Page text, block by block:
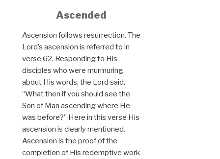
Ascended
Ascension follows resurrection. The
Lord’s ascension is referred to in
verse 62. Responding to His
disciples who were murmuring
about His words, the Lord said,
“What then if you should see the
Son of Man ascending where He
was before?” Here in this verse His
ascension is clearly mentioned.
Ascension is the proof of the
completion of His redemptive work